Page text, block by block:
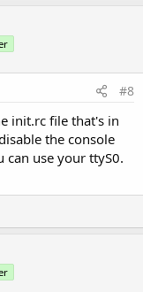
#8
init.rc file that's in
the console
can use your ttyS0.